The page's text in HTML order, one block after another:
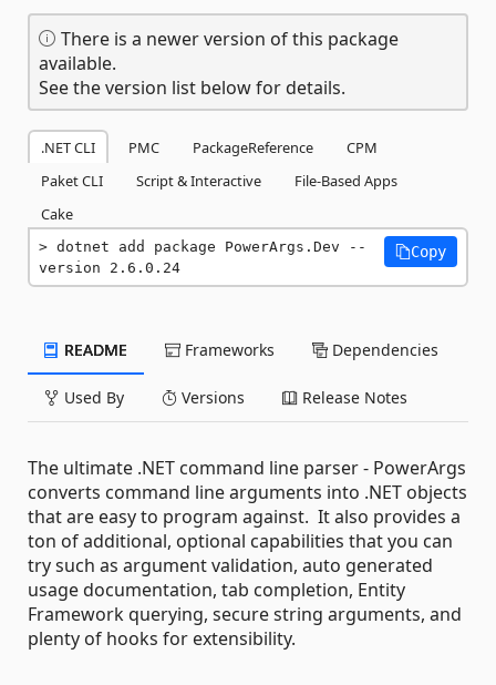
There is a newer version of this package
available.
See the version list below for details.
.NET CLI PMC PackageReference
CPM
Paket CLI
Script & Interactive
File-Based Apps
Cake
dotnet add package PowerArgs.Dev --
version 2.6.0.24
Copy
README Frameworks Dependencies
Used By Versions Release Notes
The ultimate .NET command line parser - PowerArgs
converts command line arguments into .NET objects
that are easy to program against. It also provides a
ton of additional, optional capabilities that you can
try such as argument validation, auto generated
usage documentation, tab completion, Entity
Framework querying, secure string arguments, and
plenty of hooks for extensibility.